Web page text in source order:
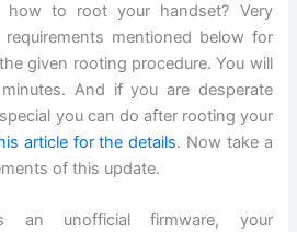
how to root your handset? Very
mentioned below for
given rooting procedure. You will
And if you are desperate
you can do after rooting your
article for the details. Now take a
of this update.
an unofficial firmware, your